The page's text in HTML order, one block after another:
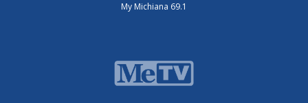
My Michiana 69.1